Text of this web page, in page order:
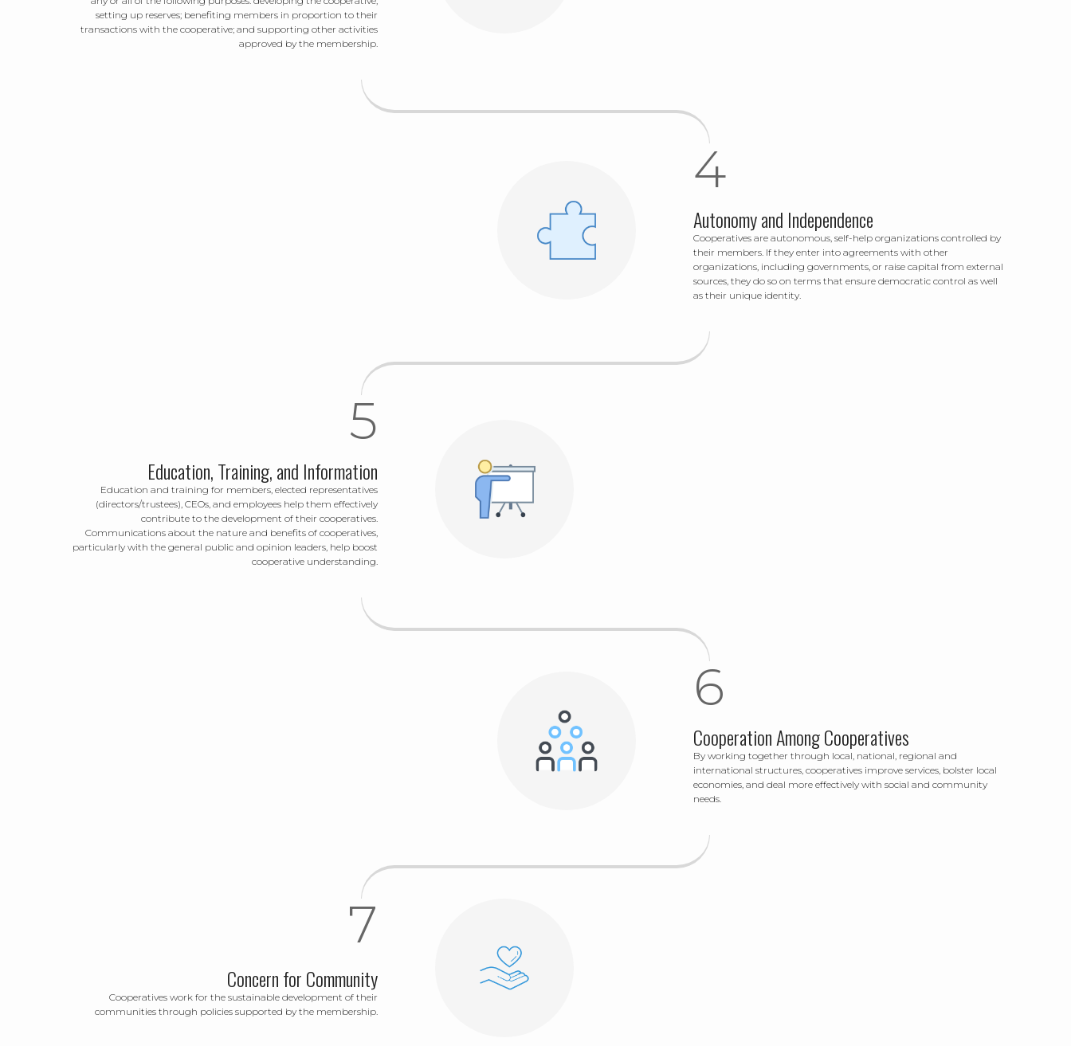
setting up reserves; benefiting members in proportion to their
transactions with the cooperative; and supporting other activities
approved by the membership.
Autonomy and Independence
Cooperatives are autonomous, self-help organizations controlled by
their members. If they enter into agreements with other
organizations, including governments, or raise capital from external
sources, they do so on terms that ensure democratic control as well
as their unique identity.
Education, Training, and Information
Education and training for members, elected representatives
(directors/trustees), CEOs, and employees help them effectively
contribute to the development of their cooperatives.
Communications about the nature and benefits of cooperatives,
particularly with the general public and opinion leaders, help boost
cooperative understanding.
Cooperation Among Cooperatives
By working together through local, national, regional and
international structures, cooperatives improve services, bolster local
economies, and deal more effectively with social and community
needs.
Concern for Community
Cooperatives work for the sustainable development of their
communities through policies supported by the membership.